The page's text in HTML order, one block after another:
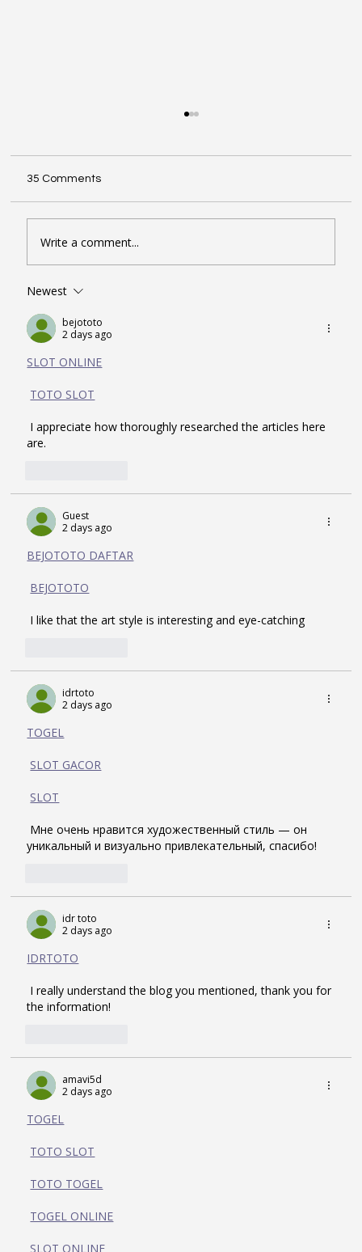
That Drive Calls and Footfall in London
35 Comments
Write a comment...
Newest
bejototo
2 days ago
SLOT ONLINE
TOTO SLOT
are.
Guest
2 days ago
BEJOTOTO DAFTAR
BEJOTOTO
I like that the art style is interesting and eye-catching
idrtoto
2 days ago
TOGEL
SLOT GACOR
SLOT
уникальный и визуально привлекательный, спасибо!
idr toto
2 days ago
IDRTOTO
the information!
amavi5d
2 days ago
TOGEL
TOTO SLOT
TOTO TOGEL
TOGEL ONLINE
SLOT ONLINE